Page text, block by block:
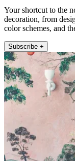
Your shortcut to the
decoration, from
color schemes, and
Subscribe +